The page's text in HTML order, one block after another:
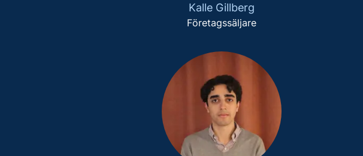
Kalle Gillberg
Företagssäljare